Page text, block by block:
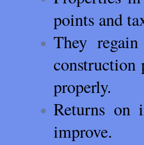
points and
They
construction
properly.
Returns on
improve.